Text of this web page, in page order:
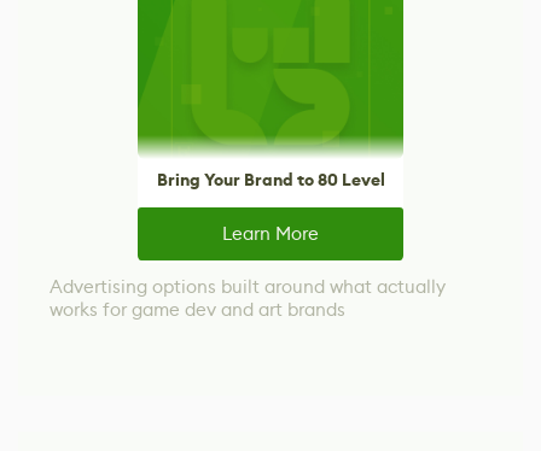
Bring Your Brand to 80 Level
Learn More
Advertising options built around what actually
works for game dev and art brands